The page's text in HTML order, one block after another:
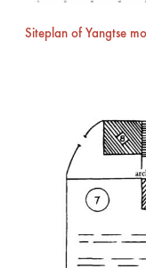
Siteplan of Yangtse